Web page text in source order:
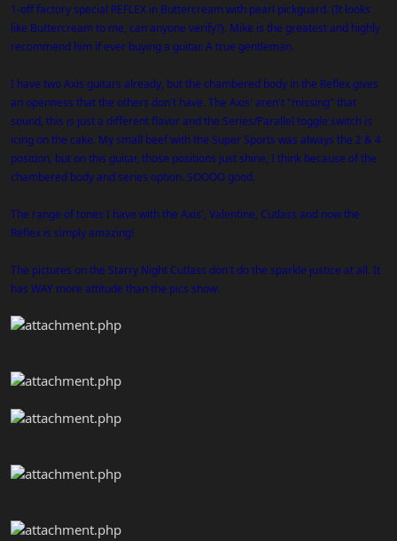
e
r
1-off factory special REFLEX in Buttercream with pearl pickguard. (It looks
like Buttercream to me, can anyone verify?). Mike is the greatest and highly
recommend him if ever buying a guitar. A true gentleman.
I have two Axis guitars already, but the chambered body in the Reflex gives
an openness that the others don't have. The Axis' aren't "missing" that
sound, this is just a different flavor and the Series/Parallel toggle switch is
icing on the cake. My small beef with the Super Sports was always the 2 & 4
position, but on this guitar, those positions just shine, I think because of the
chambered body and series option. SOOOO good.
The range of tones I have with the Axis', Valentine, Cutlass and now the
Reflex is simply amazing!
The pictures on the Starry Night Cutlass don't do the sparkle justice at all. It
has WAY more attitude than the pics show.